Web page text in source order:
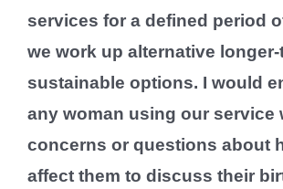
services for a defined period
we work up alternative longer-
sustainable options. I would
any woman using our service
concerns or questions about
affect them to discuss their